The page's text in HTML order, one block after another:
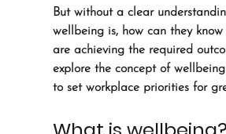
But without a clear
wellbeing is, how can they know
are achieving the required
explore the concept of
to set workplace priorities for